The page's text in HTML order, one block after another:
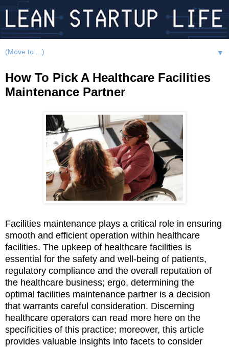
▼
How To Pick A Healthcare Facilities
Maintenance Partner
Facilities maintenance plays a critical role in ensuring
smooth and efficient operation within healthcare
facilities. The upkeep of healthcare facilities is
essential for the safety and well-being of patients,
regulatory compliance and the overall reputation of
the healthcare business; ergo, determining the
optimal facilities maintenance partner is a decision
that warrants careful consideration. Discerning
healthcare operators can read more here on the
specificities of this practice; moreover, this article
provides valuable insights into facets to consider